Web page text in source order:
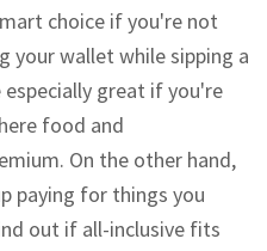
choice if you're not
your wallet while sipping a
great if you're
food and
On the other hand,
paying for things you
out if all-inclusive fits